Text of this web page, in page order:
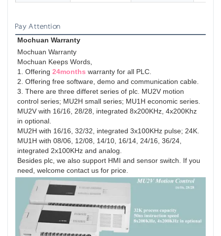
Pay Attention
Mochuan Warranty
Mochuan Warranty
Mochuan Keeps Words,
1. Offering 24months warranty for all PLC.
2. Offering free software, demo and communication cable.
3. There are three differet series of plc. MU2V motion
control series; MU2H small series; MU1H economic series.
MU2V with 16/16, 28/28, integrated 8x200KHz, 4x200Khz
in optional.
MU2H with 16/16, 32/32, integrated 3x100KHz pulse; 24K.
MU1H with 08/06, 12/08, 14/10, 16/14, 24/16, 36/24,
integrated 2x100KHz and analog.
Besides plc, we also support HMI and sensor switch. If you
need, welcome contact us for price.